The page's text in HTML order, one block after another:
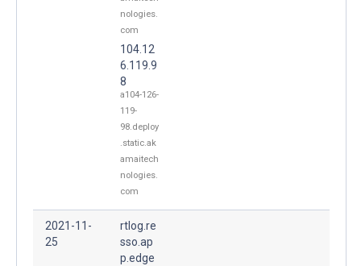
nologies.
com
104.12
6.119.9
8
a104-126-
119-
98.deploy
.static.ak
amaitech
nologies.
com
2021-11-
25
rtlog.re
sso.ap
p.edge